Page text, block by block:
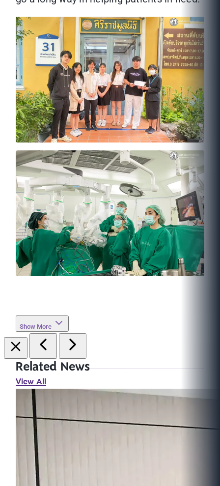
Show More
Related News
View All